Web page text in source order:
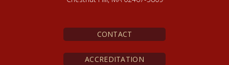
CONTACT
ACCREDITATION